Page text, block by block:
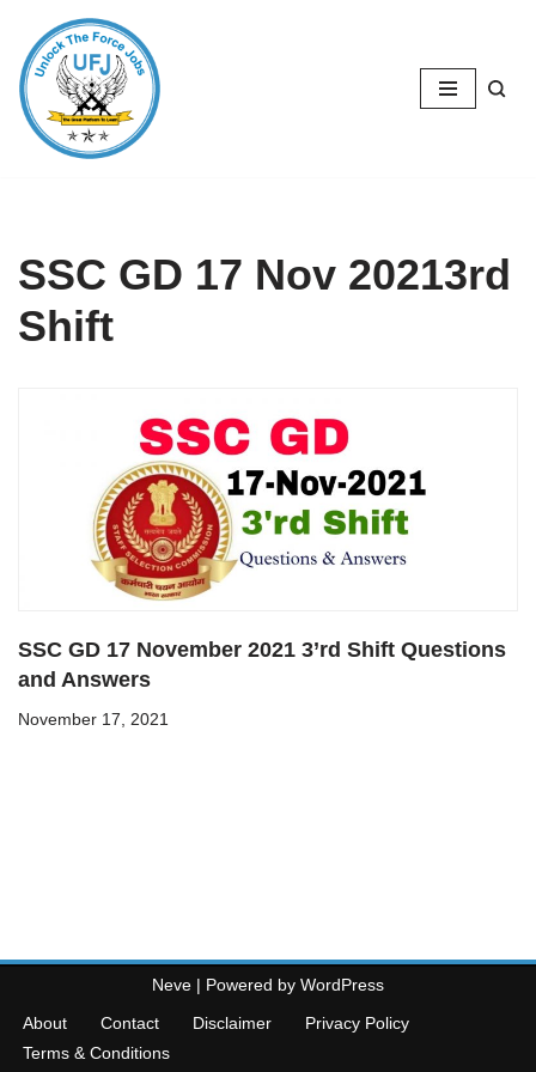
Skip
to
content
SSC GD 17 Nov 20213rd
Shift
SSC GD 17 November 2021 3’rd Shift Questions
and Answers
November 17, 2021
Neve | Powered by WordPress
About
Contact Disclaimer
Privacy Policy
Terms & Conditions